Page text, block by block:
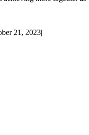
21, 2023|